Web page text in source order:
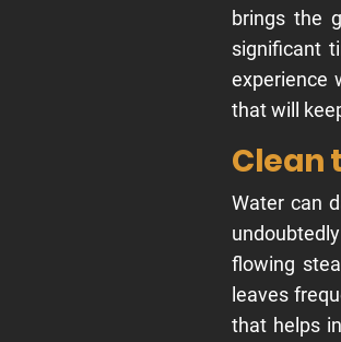
brings the
significant
experience
that will
Clean
Water can
flowing
leaves
that helps